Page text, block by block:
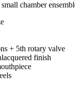
chamber
+ 5th rotary valve
finish